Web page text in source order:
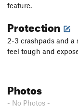
feature.
Protection
2-3 crashpads and
feel tough and
Photos
- No Photos -